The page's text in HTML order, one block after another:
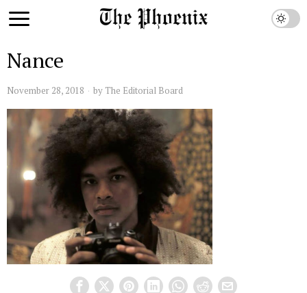
Nance
November 28, 2018 by The Editorial Board